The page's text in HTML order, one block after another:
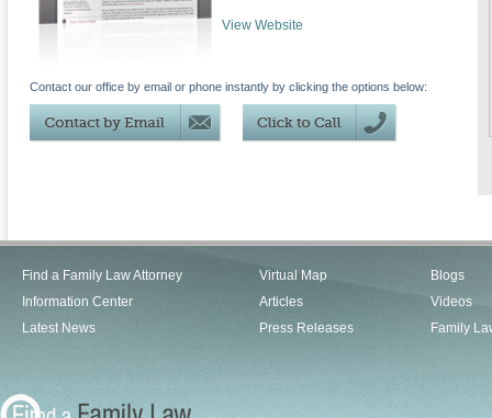
View Website
Contact our office by email or phone instantly by clicking the options below:
Find a Family Law Attorney
Information Center
Latest News
Virtual Map
Articles
Press Releases
Blogs
Videos
Family